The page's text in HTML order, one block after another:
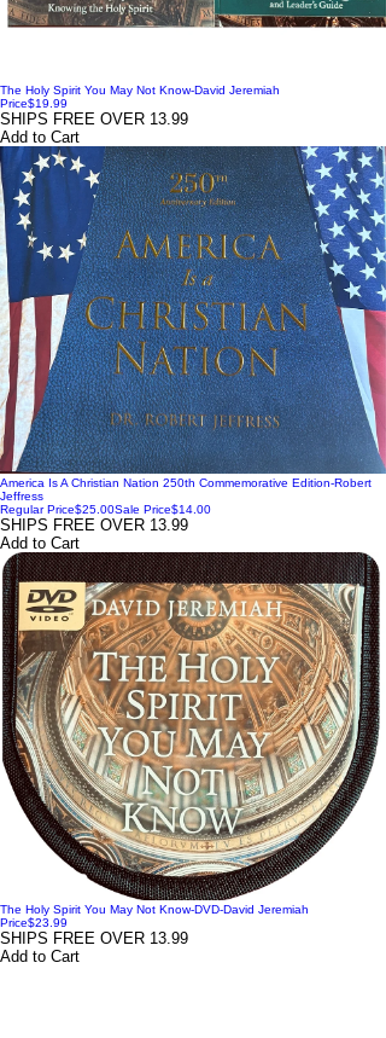
The Holy Spirit You May Not Know-David Jeremiah
Price$19.99
SHIPS FREE OVER 13.99
Add to Cart
America Is A Christian Nation 250th Commemorative Edition-Robert
Jeffress
Regular Price$25.00Sale Price$14.00
SHIPS FREE OVER 13.99
Add to Cart
The Holy Spirit You May Not Know-DVD-David Jeremiah
Price$23.99
SHIPS FREE OVER 13.99
Add to Cart